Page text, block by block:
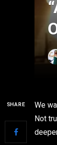
SHARE We
Not